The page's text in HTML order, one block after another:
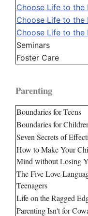
Choose Life to the
Choose Life to the
Choose Life to the
Seminars
Foster Care
Parenting
Boundaries for Teens
Boundaries for
Seven Secrets of
How to Make Your
Mind without Losing
The Five Love
Teenagers
Life on the Ragged
Parenting Isn't for